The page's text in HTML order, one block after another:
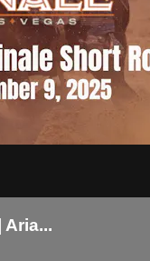
Aria...